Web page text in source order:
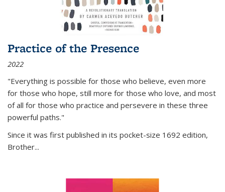
Practice of the Presence
2022
"Everything is possible for those who believe, even more
for those who hope, still more for those who love, and most
of all for those who practice and persevere in these three
powerful paths."
Since it was first published in its pocket-size 1692 edition,
Brother...